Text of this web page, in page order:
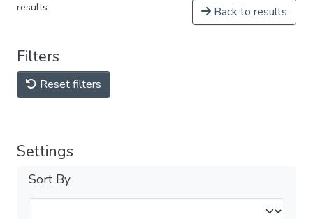
results Back to results
Filters
Reset filters
Settings
Sort By